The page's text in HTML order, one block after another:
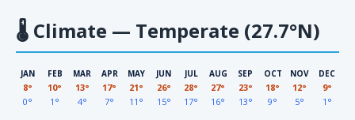
🌡 Climate — Temperate (27.7°N)
JAN
8°
0°
FEB
10°
1°
MAR
13°
4°
APR
17°
7°
MAY
21°
11°
JUN
26°
15°
JUL
28°
17°
AUG
27°
16°
SEP
23°
13°
OCT
18°
9°
NOV
12°
5°
DEC
9°
1°